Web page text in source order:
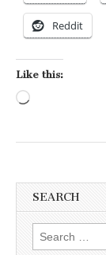
Reddit
Like this:
SEARCH
Search for: